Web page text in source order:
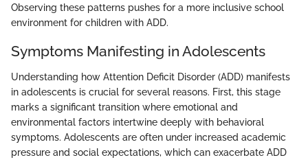
Observing these patterns pushes for a more inclusive school
environment for children with ADD.
Symptoms Manifesting in Adolescents
Understanding how Attention Deficit Disorder (ADD) manifests
in adolescents is crucial for several reasons. First, this stage
marks a significant transition where emotional and
environmental factors intertwine deeply with behavioral
symptoms. Adolescents are often under increased academic
pressure and social expectations, which can exacerbate ADD